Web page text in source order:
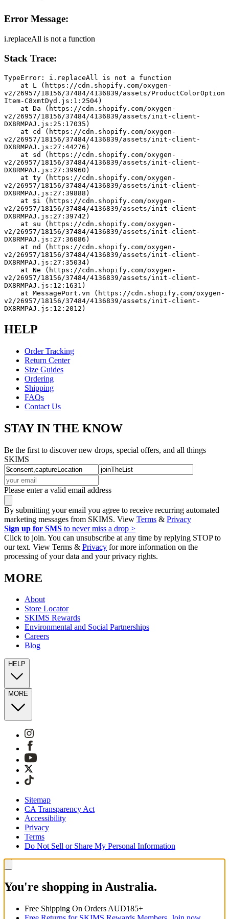
Error Message:
i.replaceAll is not a function
Stack Trace:
TypeError: i.replaceAll is not a function
v2/26957/18156/37484/4136839/assets/ProductColorOption
Item-C8xmtDyd.js:1:2504)
v2/26957/18156/37484/4136839/assets/init-client-
DX8RMPAJ.js:25:17035)
v2/26957/18156/37484/4136839/assets/init-client-
DX8RMPAJ.js:27:44276)
v2/26957/18156/37484/4136839/assets/init-client-
DX8RMPAJ.js:27:39960)
v2/26957/18156/37484/4136839/assets/init-client-
DX8RMPAJ.js:27:39888)
v2/26957/18156/37484/4136839/assets/init-client-
DX8RMPAJ.js:27:39742)
v2/26957/18156/37484/4136839/assets/init-client-
DX8RMPAJ.js:27:36086)
v2/26957/18156/37484/4136839/assets/init-client-
DX8RMPAJ.js:27:35034)
v2/26957/18156/37484/4136839/assets/init-client-
DX8RMPAJ.js:12:1631)
v2/26957/18156/37484/4136839/assets/init-client-
DX8RMPAJ.js:12:2012)
HELP
Order Tracking
Return Center
Size Guides
Ordering
Shipping
FAQs
Contact Us
STAY IN THE KNOW
Be the first to discover new drops, special offers, and all things
SKIMS
Please enter a valid email address
By submitting your email you agree to receive recurring automated
marketing messages from SKIMS. View Terms & Privacy
Sign up for SMS to never miss a drop >
Click to join. You can unsubscribe at any time by replying STOP to
our text. View Terms & Privacy for more information on the
processing of your data and your privacy rights.
MORE
About
Store Locator
SKIMS Rewards
Environmental and Social Partnerships
Careers
Blog
HELP
MORE
Sitemap
CA Transparency Act
Accessibility
Privacy
Terms
Do Not Sell or Share My Personal Information
You're shopping in Australia.
Free Shipping On Orders AUD185+